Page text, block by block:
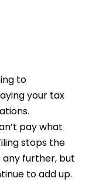
to
your tax
pay what
stops the
further, but
to add up.